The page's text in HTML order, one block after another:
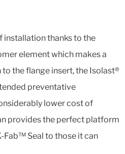
installation thanks to the
element which makes a
the flange insert, the Isolast®
preventative
lower cost of
provides the perfect platform
Fab™ Seal to those it can